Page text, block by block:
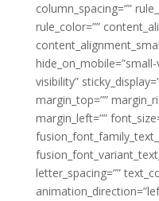
column_spacing=””
rule_color=””
visibility”
margin_top=””
margin_left=””
letter_spacing=””